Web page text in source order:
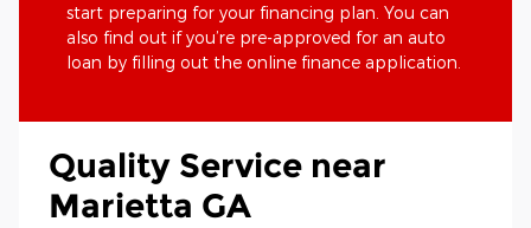
start preparing for your financing plan. You can
also find out if you’re pre-approved for an auto
loan by filling out the online finance application.
Quality Service near
Marietta GA